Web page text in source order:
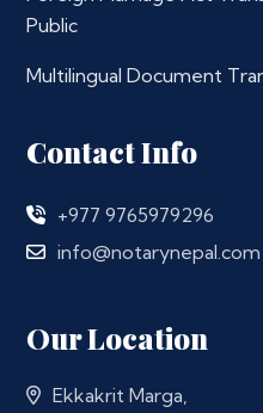
Public
Multilingual Document
Contact Info
+977 9765979296
info@notarynepal.com
Our Location
Ekkakrit Marga,